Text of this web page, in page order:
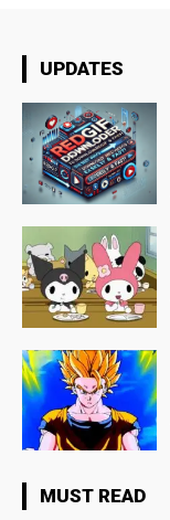
UPDATES
MUST READ